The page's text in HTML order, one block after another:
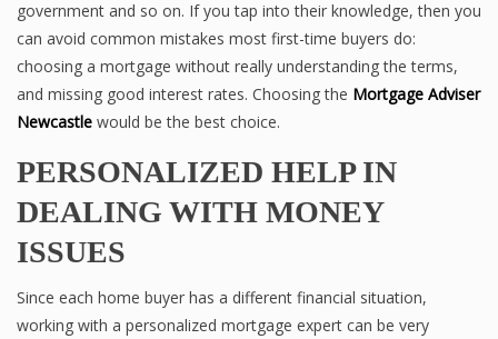
government and so on. If you tap into their knowledge, then you
can avoid common mistakes most first-time buyers do:
choosing a mortgage without really understanding the terms,
and missing good interest rates. Choosing the Mortgage Adviser
Newcastle would be the best choice.
PERSONALIZED HELP IN
DEALING WITH MONEY
ISSUES
Since each home buyer has a different financial situation,
working with a personalized mortgage expert can be very